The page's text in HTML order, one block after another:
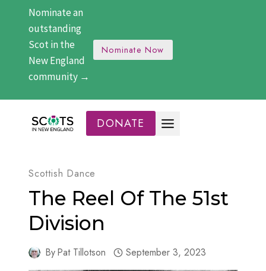
content
Nominate an
outstanding
Scot in the
New England
community →
Nominate Now
DONATE
Scottish Dance
The Reel Of The 51st
Division
ByPat Tillotson September 3, 2023